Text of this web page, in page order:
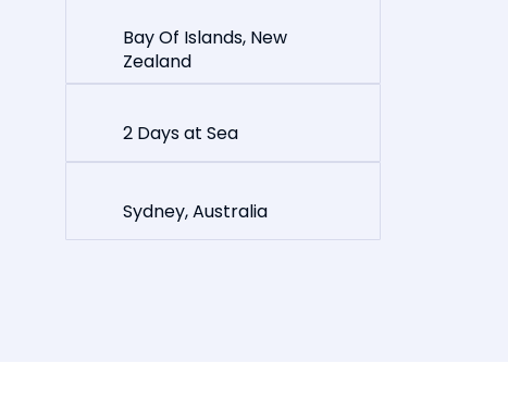
Bay Of Islands, New
Zealand
2 Days at Sea
Sydney, Australia